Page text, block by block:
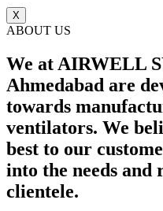
X
ABOUT US
We at AIRWELL
Ahmedabad are
towards
ventilators. We
best to our
into the needs
clientele.